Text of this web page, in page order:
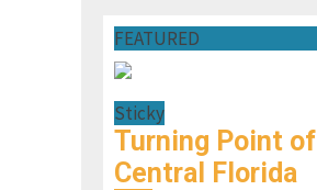
FEATURED
Sticky
Turning Point of
Central Florida